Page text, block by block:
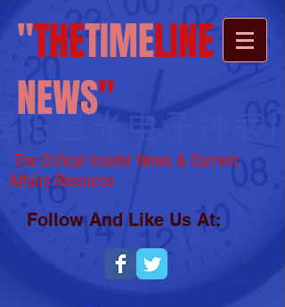
"THETIMELINE
NEWS"
The Critical Insider News & Current
Affairs Resource
Follow And Like Us At: